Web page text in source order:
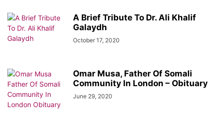
A Brief Tribute To Dr. Ali Khalif
Galaydh
October 17, 2020
Omar Musa, Father Of Somali
Community In London – Obituary
June 29, 2020